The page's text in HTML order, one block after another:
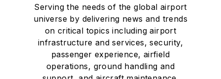
Serving the needs of the global airport
universe by delivering news and trends
on critical topics including airport
infrastructure and services, security,
passenger experience, airfield
operations, ground handling and